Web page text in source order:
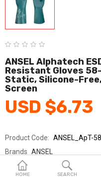
Home & Garden
Health & Medical
Consumer electronics
FA/MRO
Vehicles & Accessories
View All Categories
English
HOME SEARCH
ANSEL Alphatech
Resistant Gloves
Static, Silicone-
Screen
USD $6.73
Product Code: ANSEL_ApT-
Brands ANSEL
Sold By
안셀_코레카